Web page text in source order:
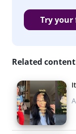
Try
Related content